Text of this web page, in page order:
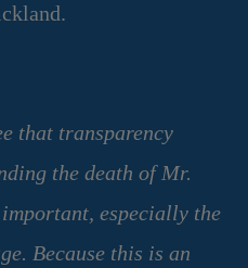
that transparency
the death of Mr.
especially the
Because this is an